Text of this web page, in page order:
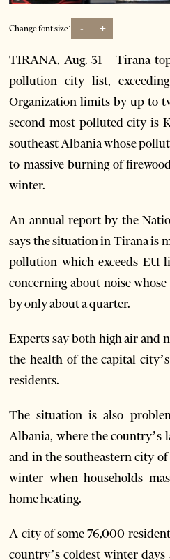
Change font size: - +
TIRANA, Aug. 31 – Tirana
pollution city list,
Organization limits by up to
second most polluted city is
southeast Albania whose
to massive burning of
winter.
An annual report by the
says the situation in Tirana is
pollution which exceeds EU
concerning about noise
by only about a quarter.
Experts say both high air and
the health of the capital
residents.
The situation is also
Albania, where the country’s
and in the southeastern city
winter when households
home heating.
A city of some 76,000
country’s coldest winter